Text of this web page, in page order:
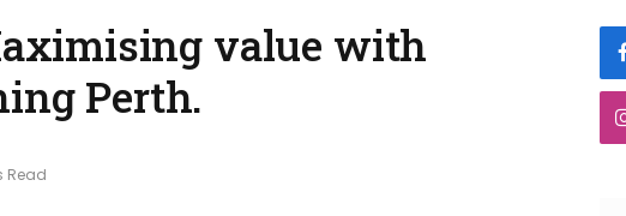
value with
Perth.
Read